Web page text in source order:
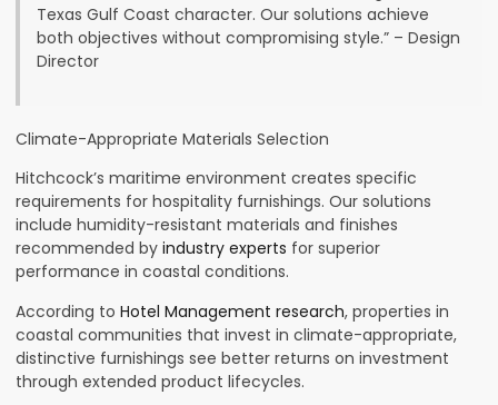
Texas Gulf Coast character. Our solutions achieve
both objectives without compromising style.” – Design
Director
Climate-Appropriate Materials Selection
Hitchcock’s maritime environment creates specific
requirements for hospitality furnishings. Our solutions
include humidity-resistant materials and finishes
recommended by industry experts for superior
performance in coastal conditions.
According to Hotel Management research, properties in
coastal communities that invest in climate-appropriate,
distinctive furnishings see better returns on investment
through extended product lifecycles.